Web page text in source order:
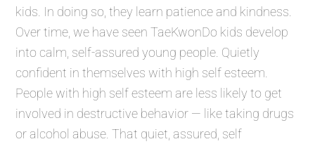
kids. In doing so, they learn patience and kindness.
Over time, we have seen TaeKwonDo kids develop
into calm, self-assured young people. Quietly
confident in themselves with high self esteem.
People with high self esteem are less likely to get
involved in destructive behavior — like taking drugs
or alcohol abuse. That quiet, assured, self